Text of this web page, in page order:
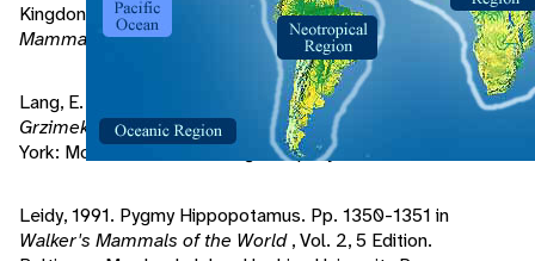
Kingdon, J. 1997. The Kingdon Field Guide to African
Mammals. San Diego, California: Academic Press.
Lang, E. 1990. Pygmy Hippoptamuses. Pp. 58-64 in
Grzimek's Encyclopedia of Mammals, Vol. 5, 1 Edition. New
York: McGraw-Hill Publishing Company.
Leidy, 1991. Pygmy Hippopotamus. Pp. 1350-1351 in
Walker's Mammals of the World, Vol. 2, 5 Edition.